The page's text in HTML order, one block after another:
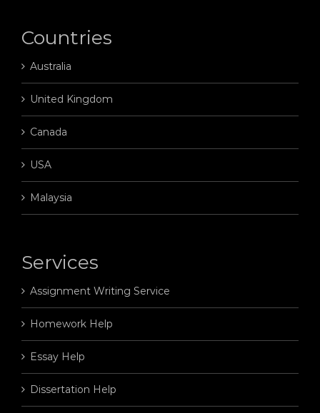
Countries
Australia
United Kingdom
Canada
USA
Malaysia
Services
Assignment Writing Service
Homework Help
Essay Help
Dissertation Help